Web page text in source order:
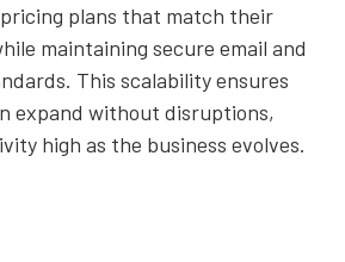
plans that match their
maintaining secure email and
This scalability ensures
expand without disruptions,
high as the business evolves.